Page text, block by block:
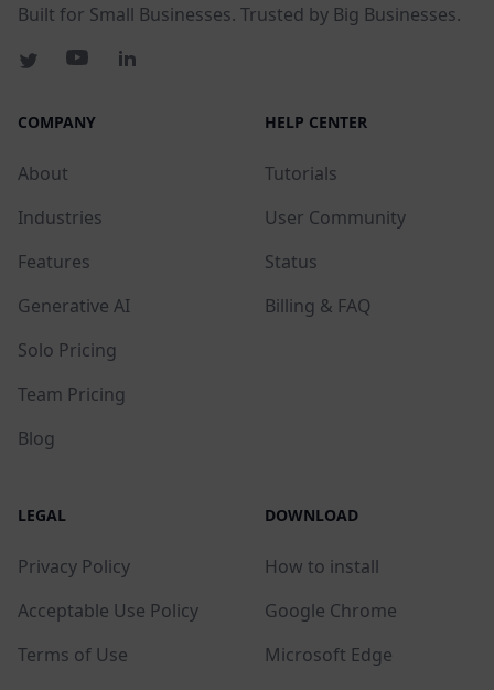
Built for Small Businesses. Trusted by Big Businesses.
COMPANY
About
Industries
Features
Generative AI
Solo Pricing
Team Pricing
Blog
HELP CENTER
Tutorials
User Community
Status
Billing & FAQ
LEGAL
Privacy Policy
Acceptable Use Policy
Terms of Use
DOWNLOAD
How to install
Google Chrome
Microsoft Edge